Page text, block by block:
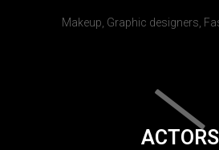
Makeup, Graphic designers,
ACTORS